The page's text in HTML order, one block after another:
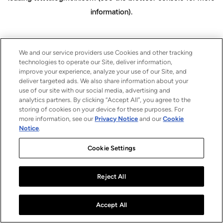
information).
We and our service providers use Cookies and other tracking
technologies to operate our Site, deliver information,
improve your experience, analyze your use of our Site, and
deliver targeted ads. We also share information about your
use of our site with our social media, advertising and
analytics partners. By clicking “Accept All”, you agree to the
storing of cookies on your device for these purposes. For
more information, see our Privacy Notice and ourCookie
Notice.
Cookie Settings
Reject All
Accept All